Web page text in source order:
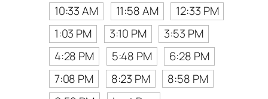
10:33 AM
11:58 AM
12:33 PM
1:03 PM
3:10 PM
3:53 PM
4:28 PM
5:48 PM
6:28 PM
7:08 PM
8:23 PM
8:58 PM